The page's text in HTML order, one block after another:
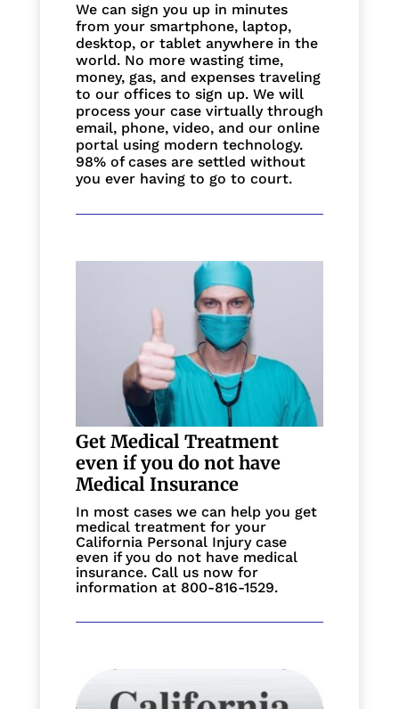
We can sign you up in minutes
from your smartphone, laptop,
desktop, or tablet anywhere in the
world. No more wasting time,
money, gas, and expenses traveling
to our offices to sign up. We will
process your case virtually through
email, phone, video, and our online
portal using modern technology.
98% of cases are settled without
you ever having to go to court.
Get Medical Treatment
even if you do not have
Medical Insurance
In most cases we can help you get
medical treatment for your
California Personal Injury case
even if you do not have medical
insurance. Call us now for
information at 800-816-1529.